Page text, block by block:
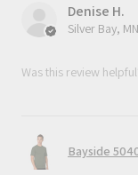
Denise H.
Silver Bay, MN
Was this review
Bayside